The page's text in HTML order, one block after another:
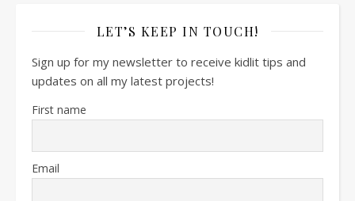
LET’S KEEP IN TOUCH!
Sign up for my newsletter to receive kidlit tips and
updates on all my latest projects!
First name
Email